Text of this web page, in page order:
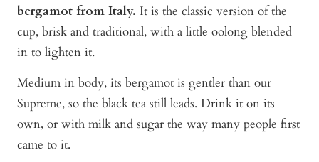
bergamot from Italy. It is the classic version of the
cup, brisk and traditional, with a little oolong blended
in to lighten it.
Medium in body, its bergamot is gentler than our
Supreme, so the black tea still leads. Drink it on its
own, or with milk and sugar the way many people first
came to it.